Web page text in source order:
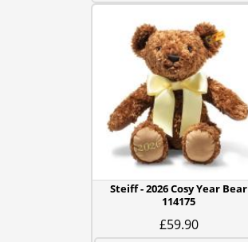
Steiff - 2026 Cosy Year Bear
114175
£59.90